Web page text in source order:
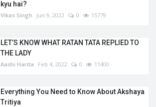
kyu hai?
Vikas Singh Jun 9, 2022 0 15779
LET’S KNOW WHAT RATAN TATA REPLIED TO
THE LADY
Aashi Harita Feb 4, 2022 0 11400
Everything You Need to Know About Akshaya
Tritiya